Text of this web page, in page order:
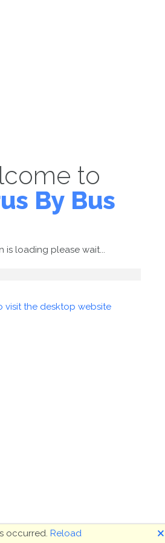
to
By Bus
is loading please wait...
visit the desktop website
occurred. Reload 🗙